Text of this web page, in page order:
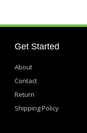
Get Started
About
Contact
Return
Shipping Policy